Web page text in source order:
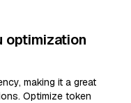
optimization
making it a great
Optimize token